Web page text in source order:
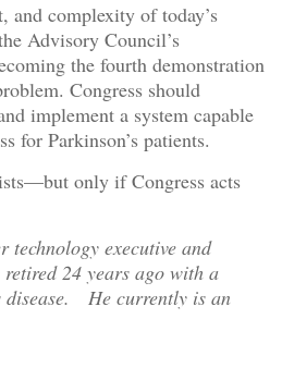
and complexity of today’s
Advisory Council’s
the fourth demonstration
Congress should
implement a system capable
for Parkinson’s patients.
only if Congress acts
technology executive and
24 years ago with a
disease. He currently is an